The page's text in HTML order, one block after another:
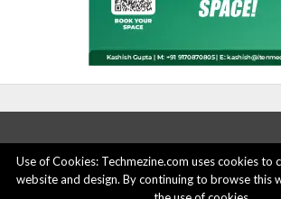
ABOUT US ADVERTISE HERE
Use of Cookies: Techmezine.com uses cookies to
website and design. By continuing to browse this